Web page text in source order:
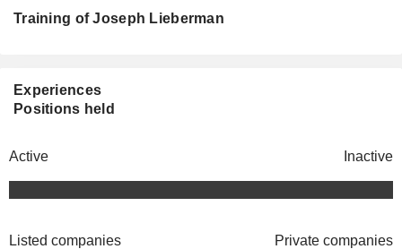
Training of Joseph Lieberman
Experiences
Positions held
Active Inactive
Listed companies Private companies